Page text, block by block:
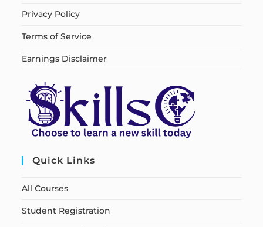
Privacy Policy
Terms of Service
Earnings Disclaimer
Quick Links
All Courses
Student Registration